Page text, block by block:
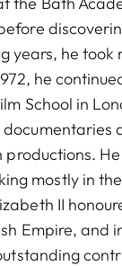
years, he took
he
School in
productions.
mostly in the
II
Empire, and